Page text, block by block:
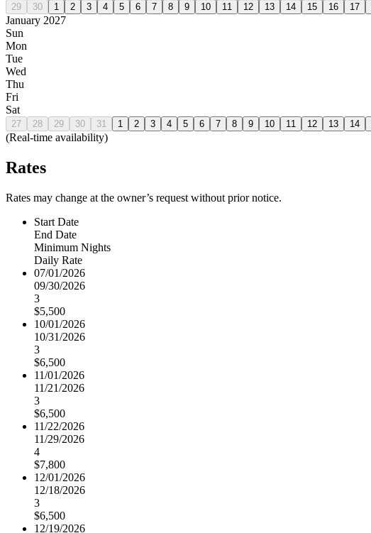
29 30 1 2 3 4 5 6 7 8 9 10 11 12 13 14 15 16 17
January 2027
Sun
Mon
Tue
Wed
Thu
Fri
Sat
27 28 29 30 31 1 2 3 4 5 6 7 8 9 10 11 12 13 14
(Real-time availability)
Rates
Rates may change at the owner’s request without prior notice.
Start Date
End Date
Minimum Nights
Daily Rate
07/01/2026
09/30/2026
3
$5,500
10/01/2026
10/31/2026
3
$6,500
11/01/2026
11/21/2026
3
$6,500
11/22/2026
11/29/2026
4
$7,800
12/01/2026
12/18/2026
3
$6,500
12/19/2026